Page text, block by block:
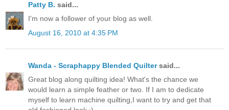
Patty B. said...
I'm now a follower of your blog as well.
August 16, 2010 at 4:35 PM
Wanda - Scraphappy Blended Quiltersaid...
Great blog along quilting idea! What's the chance we
would learn a simple feather or two. If I am to dedicate
myself to learn machine quilting,I want to try and get that